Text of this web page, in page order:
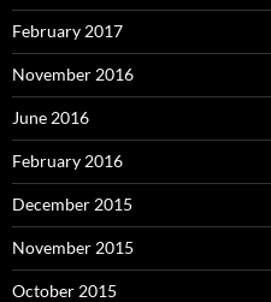
February 2017
November 2016
June 2016
February 2016
December 2015
November 2015
October 2015